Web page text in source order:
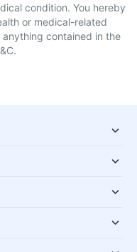
condition. You hereby
or medical-related
contained in the